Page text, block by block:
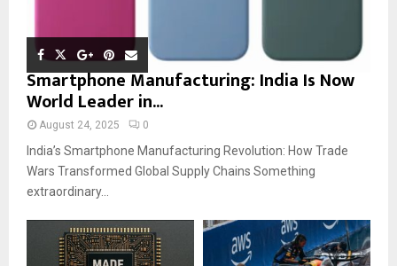
Smartphone Manufacturing: India Is Now
World Leader in...
August 24, 2025 0
India’s Smartphone Manufacturing Revolution: How Trade
Wars Transformed Global Supply Chains Something
extraordinary...